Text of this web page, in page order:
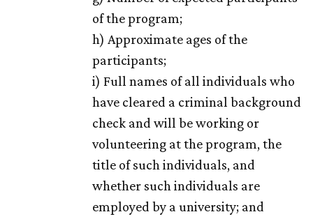
of the program;
h) Approximate ages of the
participants;
i) Full names of all individuals who
have cleared a criminal background
check and will be working or
volunteering at the program, the
title of such individuals, and
whether such individuals are
employed by a university; and